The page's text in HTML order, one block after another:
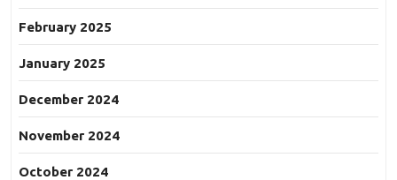
February 2025
January 2025
December 2024
November 2024
October 2024